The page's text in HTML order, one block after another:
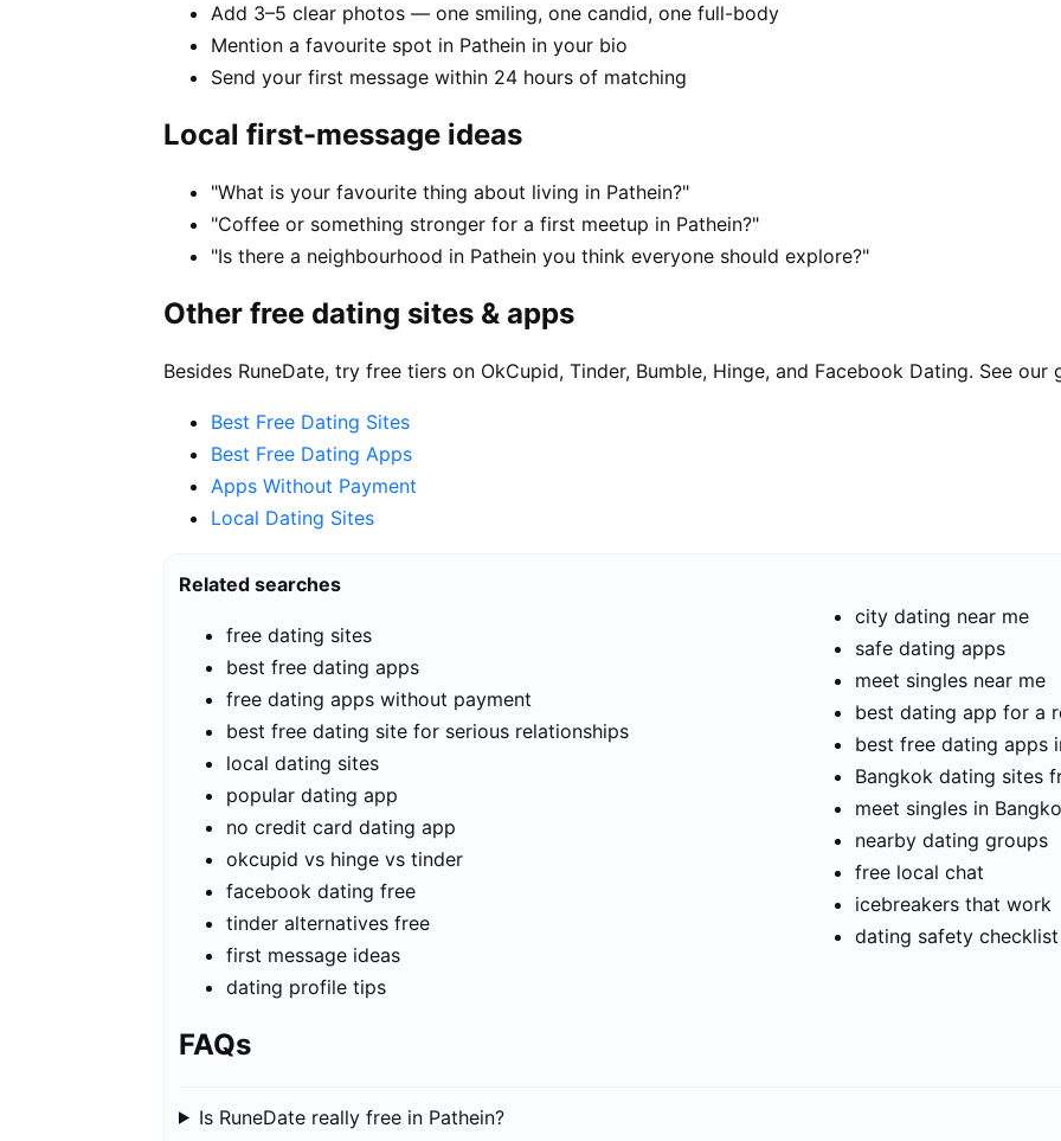
Add 3–5 clear photos — one smiling, one candid, one full-body
Mention a favourite spot in Pathein in your bio
Send your first message within 24 hours of matching
Local first-message ideas
"What is your favourite thing about living in Pathein?"
"Coffee or something stronger for a first meetup in Pathein?"
"Is there a neighbourhood in Pathein you think everyone should explore?"
Other free dating sites & apps
Besides RuneDate, try free tiers on OkCupid, Tinder, Bumble, Hinge, and Facebook Dating. See our
Best Free Dating Sites
Best Free Dating Apps
Apps Without Payment
Local Dating Sites
Related searches
free dating sites
best free dating apps
free dating apps without payment
best free dating site for serious relationships
local dating sites
popular dating app
no credit card dating app
okcupid vs hinge vs tinder
facebook dating free
tinder alternatives free
first message ideas
dating profile tips
city dating near me
safe dating apps
meet singles near me
best dating app for a
best free dating apps
Bangkok dating sites
meet singles in
nearby dating groups
free local chat
icebreakers that work
dating safety checklist
FAQs
Is RuneDate really free in Pathein?